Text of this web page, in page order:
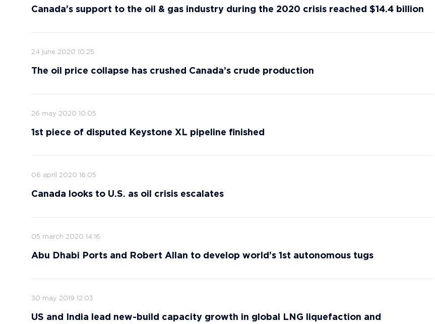
Canada’s support to the oil & gas industry during the 2020 crisis reached $14.4 billion
24 june 2020 10:25
The oil price collapse has crushed Canada’s crude production
26 may 2020 10:05
1st piece of disputed Keystone XL pipeline finished
06 april 2020 16:05
Canada looks to U.S. as oil crisis escalates
05 march 2020 14:16
Abu Dhabi Ports and Robert Allan to develop world’s 1st autonomous tugs
30 may 2019 12:03
US and India lead new-build capacity growth in global LNG liquefaction and